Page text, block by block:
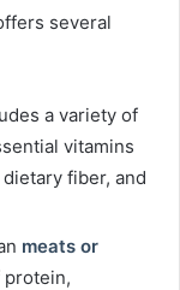
several
a variety of
vitamins
fiber, and
meats or